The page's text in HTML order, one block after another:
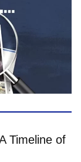
Timeline of